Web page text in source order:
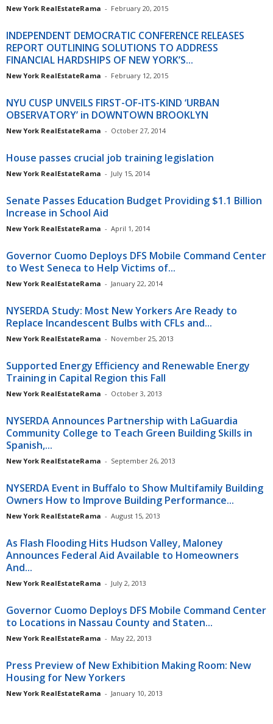
New York RealEstateRama - February 20, 2015
INDEPENDENT DEMOCRATIC CONFERENCE RELEASES
REPORT OUTLINING SOLUTIONS TO ADDRESS
FINANCIAL HARDSHIPS OF NEW YORK’S...
New York RealEstateRama - February 12, 2015
NYU CUSP UNVEILS FIRST-OF-ITS-KIND ‘URBAN
OBSERVATORY’ in DOWNTOWN BROOKLYN
New York RealEstateRama - October 27, 2014
House passes crucial job training legislation
New York RealEstateRama - July 15, 2014
Senate Passes Education Budget Providing $1.1 Billion
Increase in School Aid
New York RealEstateRama - April 1, 2014
Governor Cuomo Deploys DFS Mobile Command Center
to West Seneca to Help Victims of...
New York RealEstateRama - January 22, 2014
NYSERDA Study: Most New Yorkers Are Ready to
Replace Incandescent Bulbs with CFLs and...
New York RealEstateRama - November 25, 2013
Supported Energy Efficiency and Renewable Energy
Training in Capital Region this Fall
New York RealEstateRama - October 3, 2013
NYSERDA Announces Partnership with LaGuardia
Community College to Teach Green Building Skills in
Spanish,...
New York RealEstateRama - September 26, 2013
NYSERDA Event in Buffalo to Show Multifamily Building
Owners How to Improve Building Performance...
New York RealEstateRama - August 15, 2013
As Flash Flooding Hits Hudson Valley, Maloney
Announces Federal Aid Available to Homeowners
And...
New York RealEstateRama - July 2, 2013
Governor Cuomo Deploys DFS Mobile Command Center
to Locations in Nassau County and Staten...
New York RealEstateRama - May 22, 2013
Press Preview of New Exhibition Making Room: New
Housing for New Yorkers
New York RealEstateRama - January 10, 2013